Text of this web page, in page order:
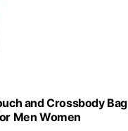
and Crossbody
Men Women